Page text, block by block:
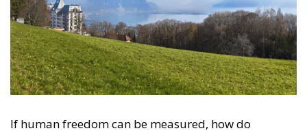
If human freedom can be measured, how do